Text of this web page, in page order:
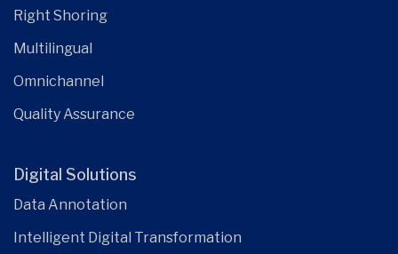
Right Shoring
Multilingual
Omnichannel
Quality Assurance
Digital Solutions
Data Annotation
Intelligent Digital Transformation